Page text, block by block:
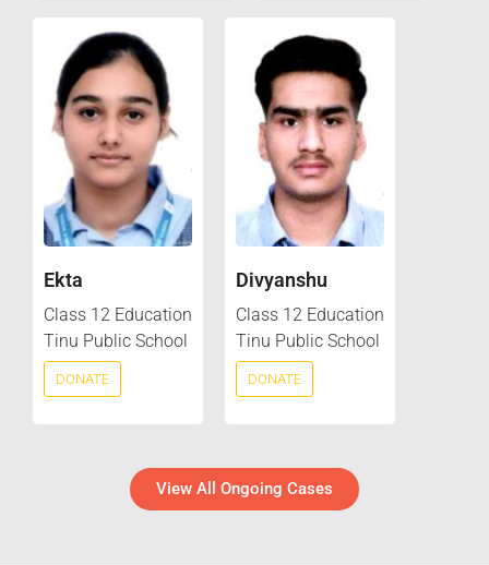
Ekta
Class 12 Education
Tinu Public School
DONATE
Divyanshu
Class 12 Education
Tinu Public School
DONATE
View All Ongoing Cases